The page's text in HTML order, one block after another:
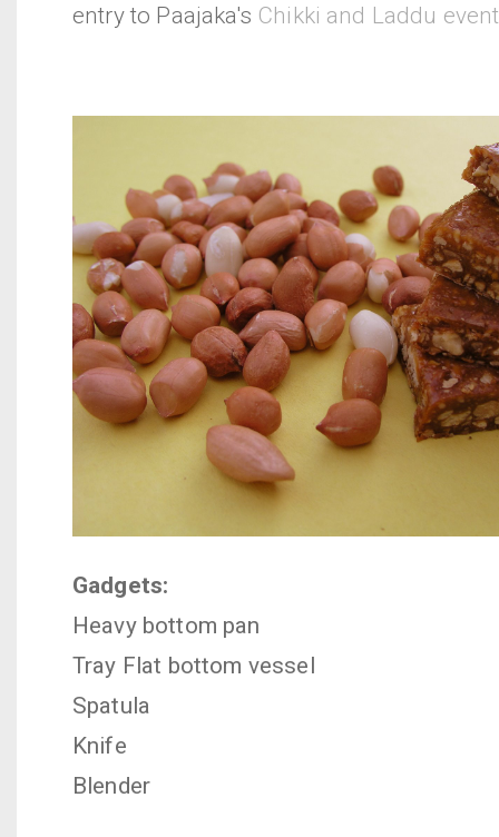
entry to Paajaka's Chikki and Laddu event
Gadgets:
Heavy bottom pan
Tray Flat bottom vessel
Spatula
Knife
Blender